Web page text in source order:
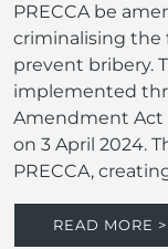
PRECCA be
criminalising the
prevent bribery.
implemented
Amendment Act
on 3 April 2024.
PRECCA,
READ MORE